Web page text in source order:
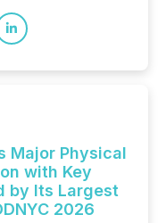
Major Physical
with Key
by Its Largest
2026